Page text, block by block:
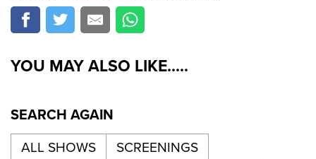
YOU MAY ALSO LIKE.....
SEARCH AGAIN
ALL SHOWS
SCREENINGS